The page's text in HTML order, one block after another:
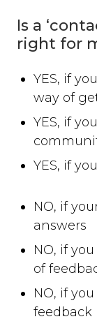
Is a
right for
YES, if
way of
YES, if
YES, if
NO, if
answers
NO, if
of
NO, if
feedback